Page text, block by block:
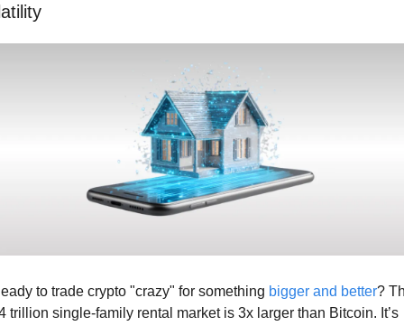
to trade crypto "crazy" for something bigger and better?
trillion single-family rental market is 3x larger than Bitcoin. It’s